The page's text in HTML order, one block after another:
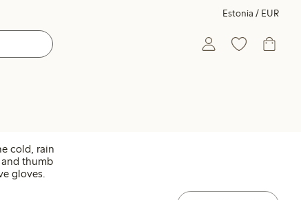
Estonia / EUR
cold, rain
thumb
gloves.